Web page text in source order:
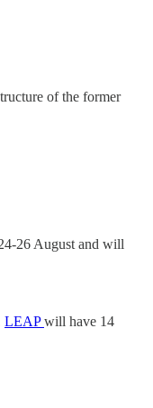
of the former
26 August and will
LEAPwill have 14